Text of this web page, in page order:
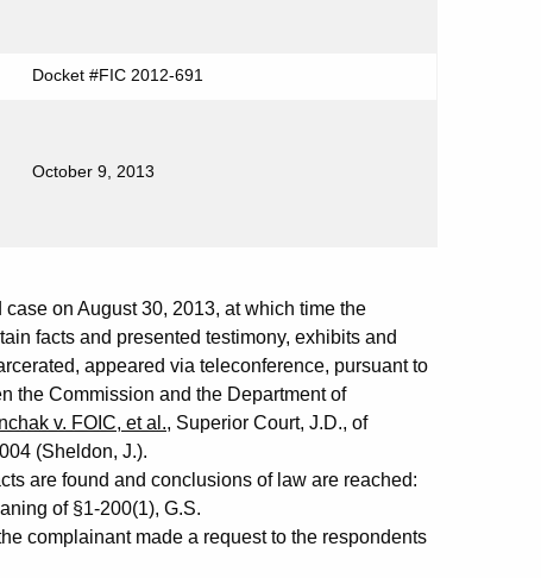
Docket #FIC 2012-691
October 9, 2013
on August 30, 2013, at which time the
facts and presented testimony, exhibits and
appeared via teleconference, pursuant to
the Commission and the Department of
v. FOIC, et al., Superior Court, J.D., of
(Sheldon, J.).
are found and conclusions of law are reached:
of §1-200(1), G.S.
complainant made a request to the respondents